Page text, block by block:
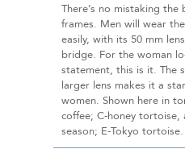
There’s no mistaking the
frames. Men will wear
easily, with its 50 mm
bridge. For the woman
statement, this is it. The
larger lens makes it a
women. Shown here in
coffee; C-honey
season; E-Tokyo tortoise.